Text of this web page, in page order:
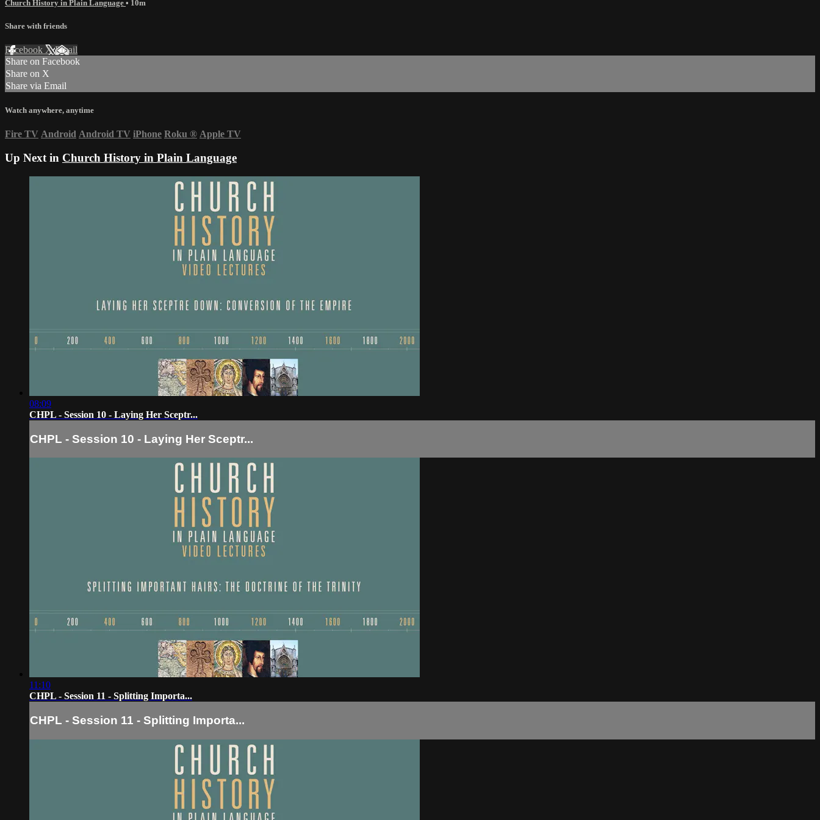
Church History in Plain Language • 10m
Share with friends
Facebook XEmail
Share on Facebook
Share on X
Share via Email
Watch anywhere, anytime
Fire TV Android Android TV iPhone Roku ® Apple TV
Up Next in Church History in Plain Language
08:09
CHPL - Session 10 - Laying Her Sceptr...
CHPL - Session 10 - Laying Her Sceptr...
11:10
CHPL - Session 11 - Splitting Importa...
CHPL - Session 11 - Splitting Importa...